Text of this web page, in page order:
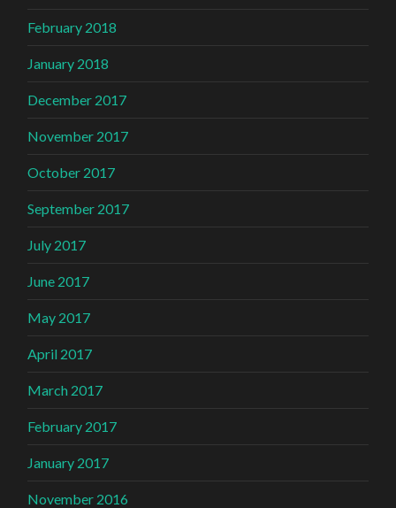
February 2018
January 2018
December 2017
November 2017
October 2017
September 2017
July 2017
June 2017
May 2017
April 2017
March 2017
February 2017
January 2017
November 2016